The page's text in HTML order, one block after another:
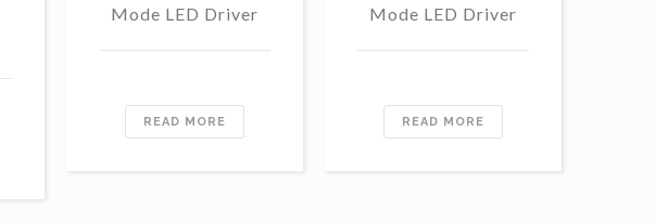
Mode LED Driver
READ MORE
Mode LED Driver
READ MORE